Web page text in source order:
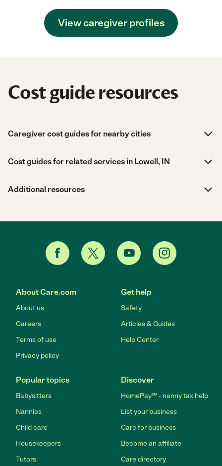
View caregiver profiles
Cost guide resources
Caregiver cost guides for nearby cities
Cost guides for related services in Lowell, IN
Additional resources
About Care.com
About us
Careers
Terms of use
Privacy policy
Get help
Safety
Articles & Guides
Help Center
Popular topics
Babysitters
Nannies
Child care
Housekeepers
Tutors
Discover
HomePay℠ - nanny tax help
List your business
Care for business
Become an affiliate
Care directory